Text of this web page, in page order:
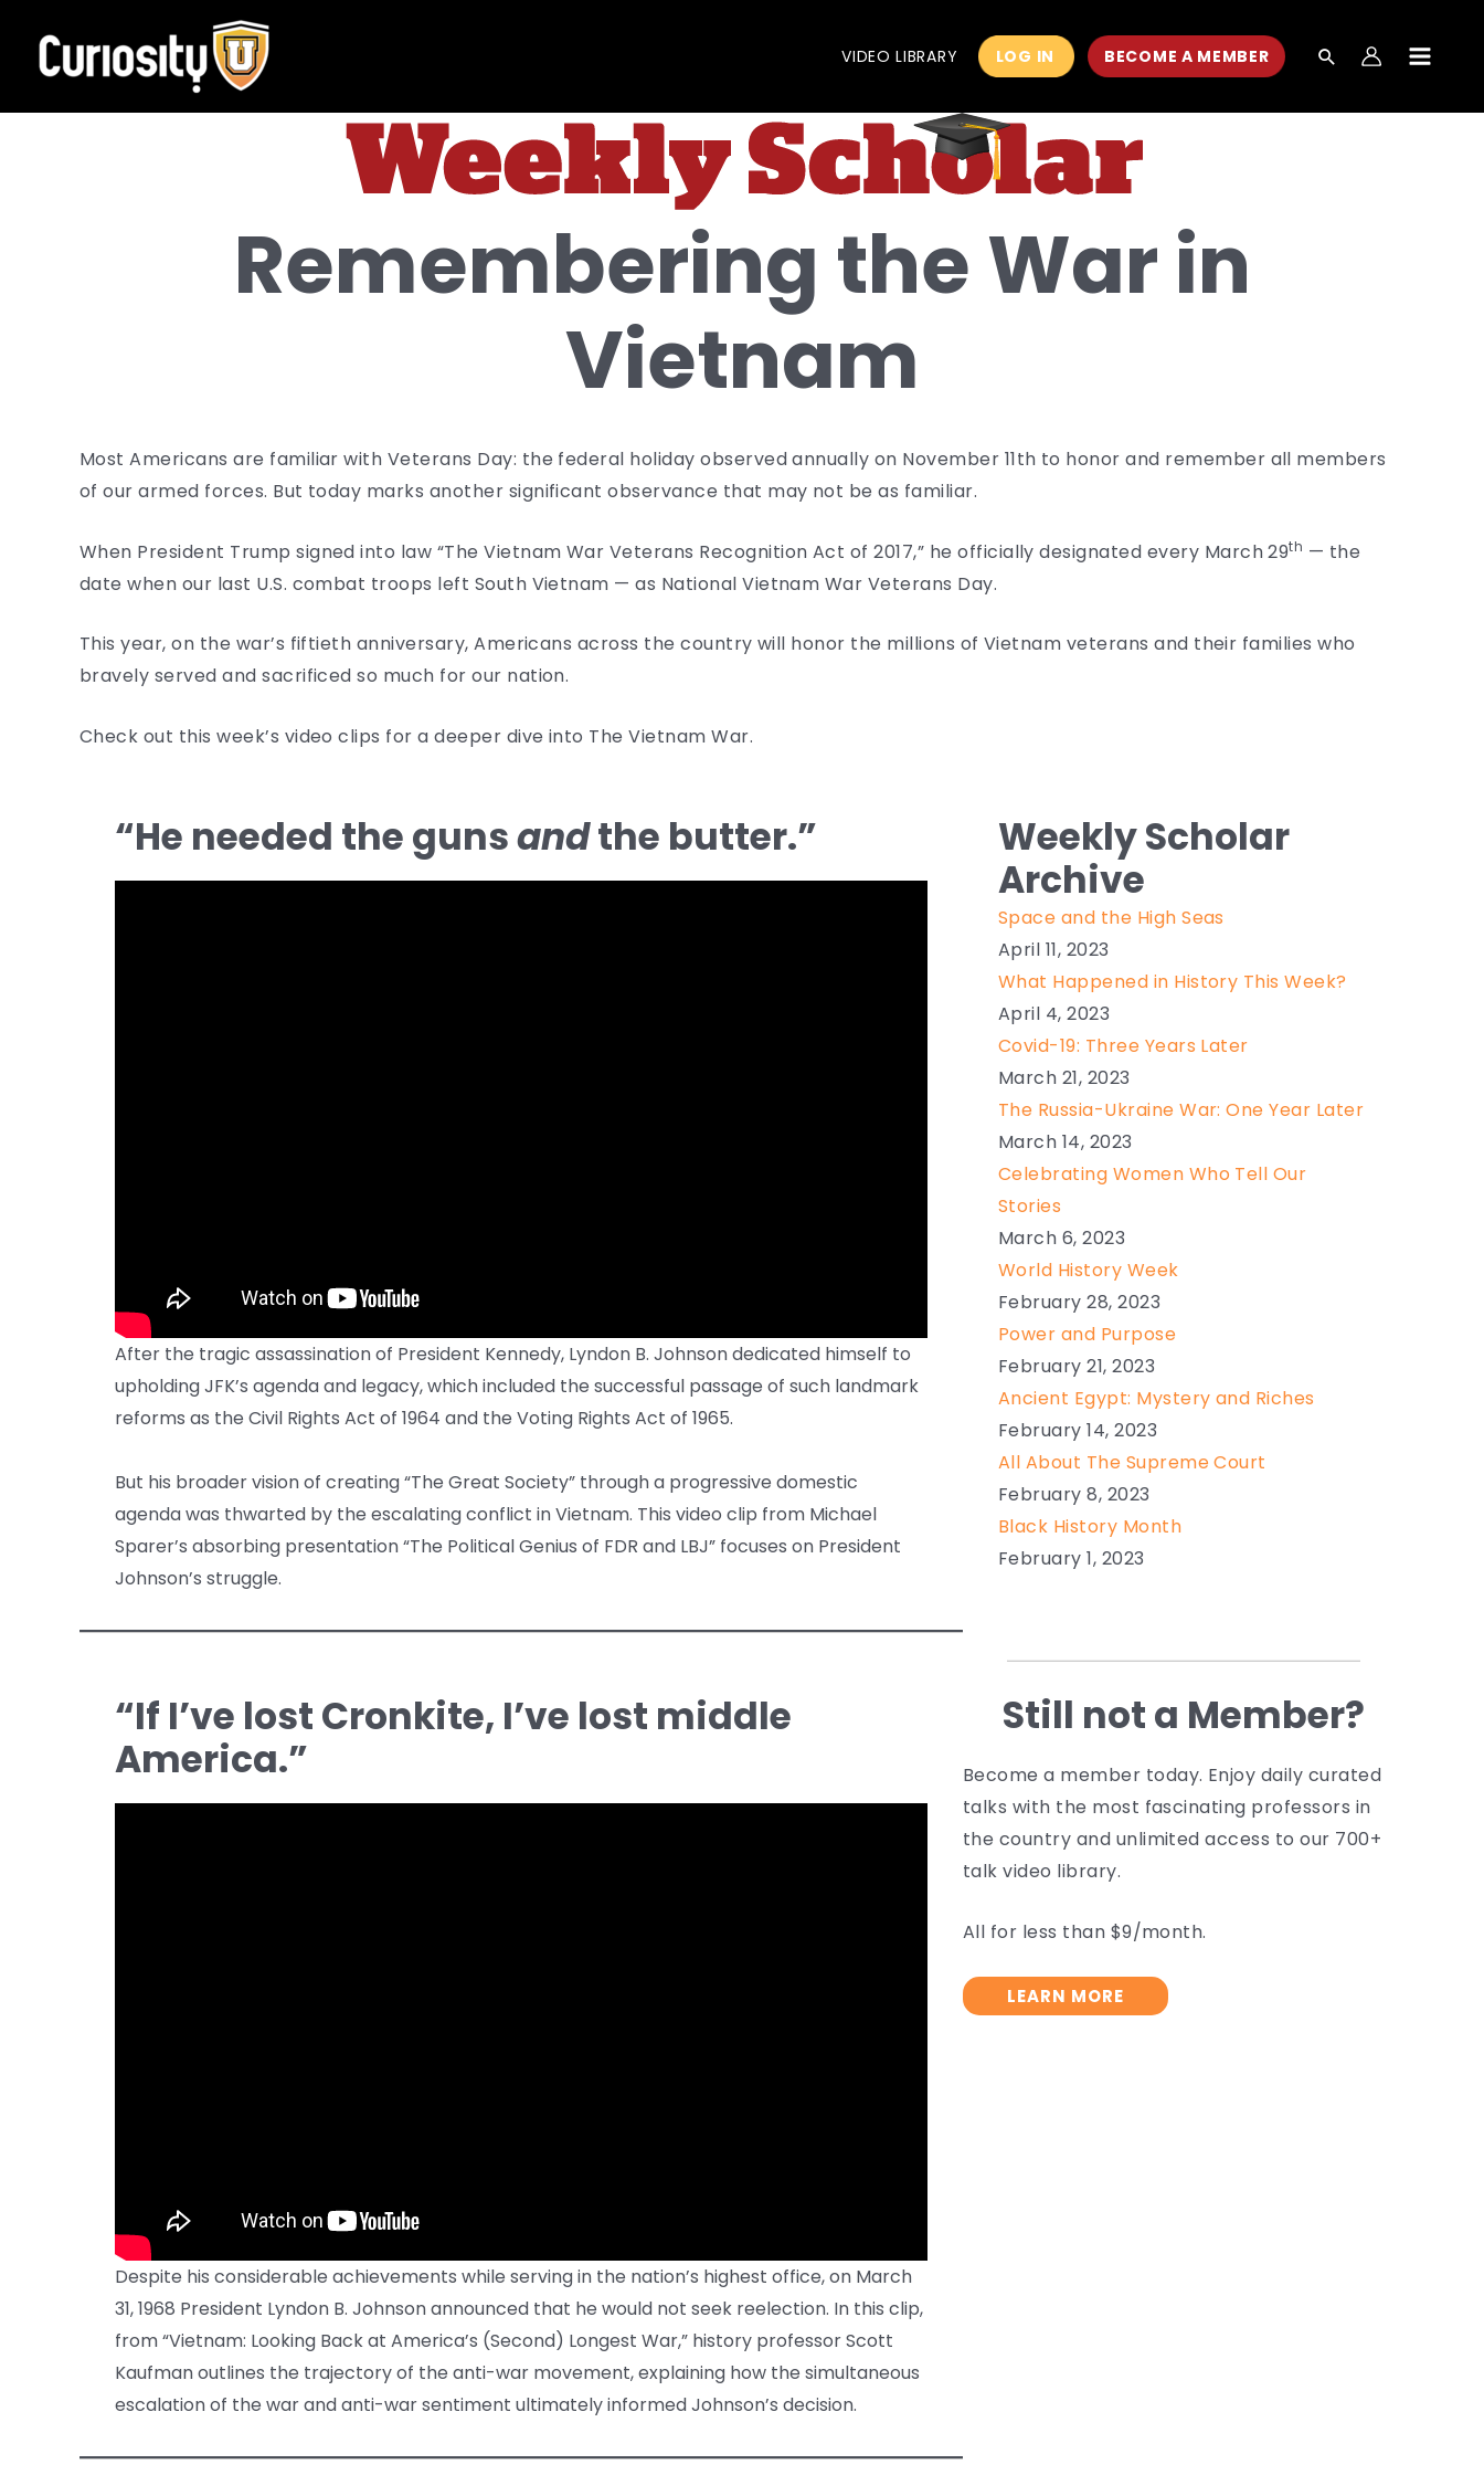
content
VIDEO LIBRARY LOG IN BECOME A MEMBER
Remembering the War in
Vietnam
Most Americans are familiar with Veterans Day: the federal holiday observed annually on November 11th to honor and remember all members
of our armed forces. But today marks another significant observance that may not be as familiar.
When President Trump signed into law “The Vietnam War Veterans Recognition Act of 2017,” he officially designated every March 29th — the
date when our last U.S. combat troops left South Vietnam — as National Vietnam War Veterans Day.
This year, on the war’s fiftieth anniversary, Americans across the country will honor the millions of Vietnam veterans and their families who
bravely served and sacrificed so much for our nation.
Check out this week’s video clips for a deeper dive into The Vietnam War.
“He needed the gunsandthe butter.”
After the tragic assassination of President Kennedy, Lyndon B. Johnson dedicated himself to
upholding JFK’s agenda and legacy, which included the successful passage of such landmark
reforms as the Civil Rights Act of 1964 and the Voting Rights Act of 1965.
But his broader vision of creating “The Great Society” through a progressive domestic
agenda was thwarted by the escalating conflict in Vietnam. This video clip from Michael
Sparer’s absorbing presentation “The Political Genius of FDR and LBJ” focuses on President
Johnson’s struggle.
“If I’ve lost Cronkite, I’ve lost middle
America.”
Despite his considerable achievements while serving in the nation’s highest office, on March
31, 1968 President Lyndon B. Johnson announced that he would not seek reelection. In this clip,
from “Vietnam: Looking Back at America’s (Second) Longest War,” history professor Scott
Kaufman outlines the trajectory of the anti-war movement, explaining how the simultaneous
escalation of the war and anti-war sentiment ultimately informed Johnson’s decision.
Weekly Scholar
Archive
Space and the High Seas
April 11, 2023
What Happened in History This Week?
April 4, 2023
Covid-19: Three Years Later
March 21, 2023
The Russia-Ukraine War: One Year Later
March 14, 2023
Celebrating Women Who Tell Our
Stories
March 6, 2023
World History Week
February 28, 2023
Power and Purpose
February 21, 2023
Ancient Egypt: Mystery and Riches
February 14, 2023
All About The Supreme Court
February 8, 2023
Black History Month
February 1, 2023
Still not a Member?
Become a member today. Enjoy daily curated
talks with the most fascinating professors in
the country and unlimited access to our 700+
talk video library.
All for less than $9/month.
LEARN MORE